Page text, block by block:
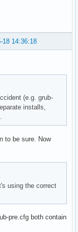
18 14:36:18
(e.g. grub-
installs,
to be sure. Now
using the correct
pre.cfg both contain